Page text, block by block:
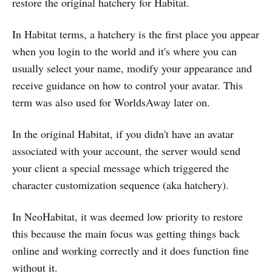
In Habitat terms, a hatchery is the first place you appear
when you login to the world and it's where you can
usually select your name, modify your appearance and
receive guidance on how to control your avatar. This
term was also used for WorldsAway later on.
In the original Habitat, if you didn't have an avatar
associated with your account, the server would send
your client a special message which triggered the
character customization sequence (aka hatchery).
In NeoHabitat, it was deemed low priority to restore
this because the main focus was getting things back
online and working correctly and it does function fine
without it.